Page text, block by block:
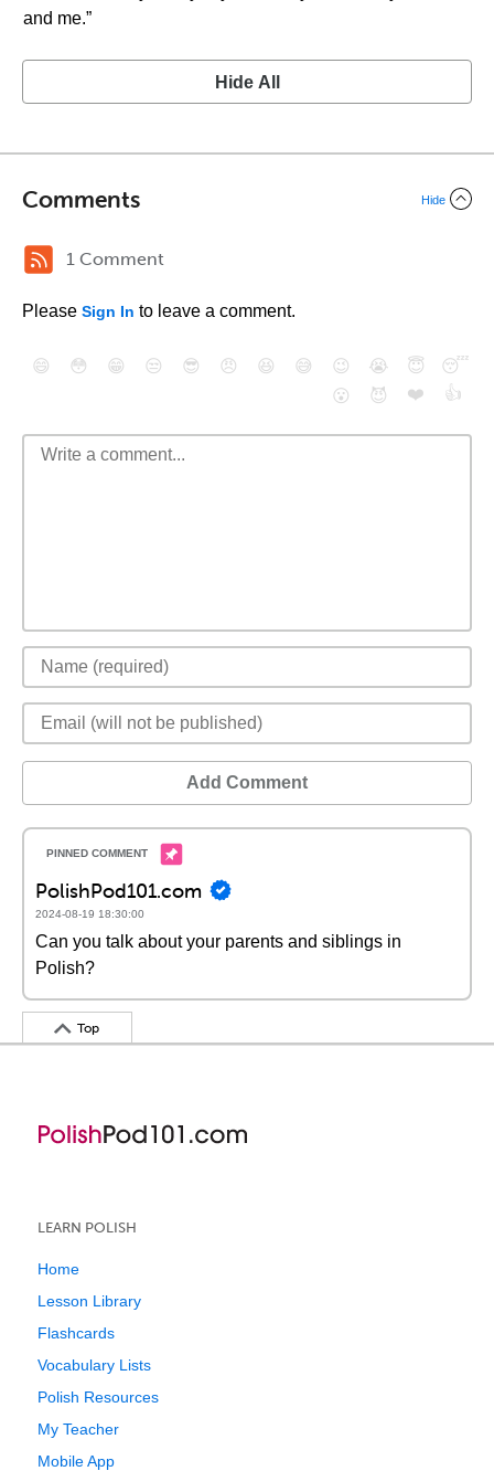
and me.”
Hide All
Comments Hide
1 Comment
Please Sign In to leave a comment.
😄 😳 😁 😒 😎 😠 😆 😅 😉 😭 😇
😴
😮
😈 ❤️ 👍
Add Comment
PolishPod101.com
2024-08-19 18:30:00
Can you talk about your parents and siblings in
Polish?
Top
LEARN POLISH
Home
Lesson Library
Flashcards
Vocabulary Lists
Polish Resources
My Teacher
Mobile App